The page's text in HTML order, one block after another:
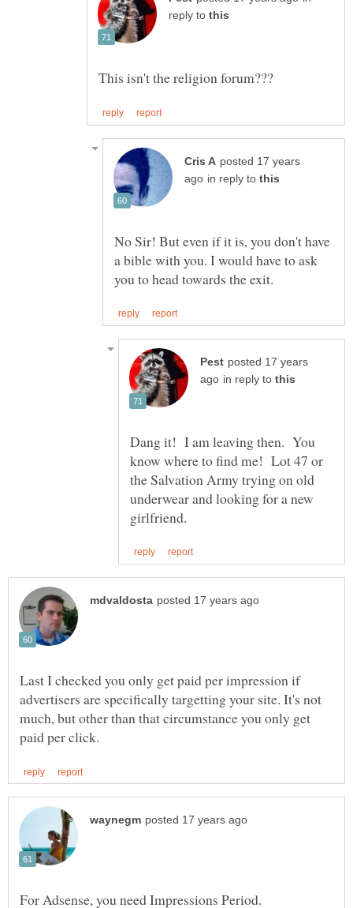
reply to
posted 17 years
in reply to
No Sir! But even if it is, you don't have
a bible with you. I would have to ask
posted 17 years
in reply to
Dang it! I am leaving then. You
know where to find me! Lot 47 or
the Salvation Army trying on old
underwear and looking for a new
Last I checked you only get paid per impression if
advertisers are specifically targetting your site. It's not
much, but other than that circumstance you only get